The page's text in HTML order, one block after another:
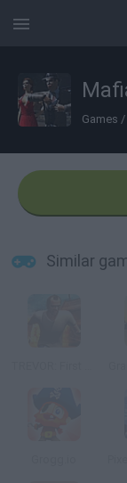
Games /
Similar